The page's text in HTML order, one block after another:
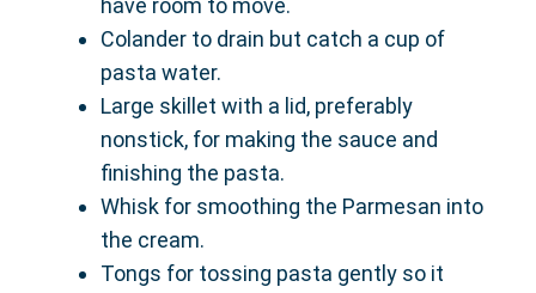
have room to move.
Colander to drain but catch a cup of
pasta water.
Large skillet with a lid, preferably
nonstick, for making the sauce and
finishing the pasta.
Whisk for smoothing the Parmesan into
the cream.
Tongs for tossing pasta gently so it